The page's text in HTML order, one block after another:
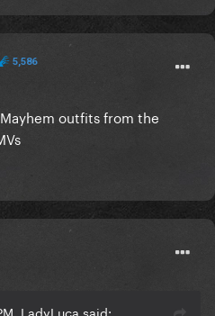
5,586
outfits from the
LadyLuca said: